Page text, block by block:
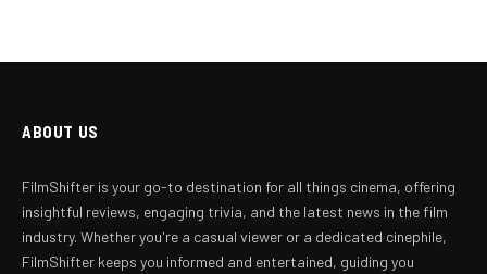
ABOUT US
FilmShifter is your go-to destination for all things cinema, offering
insightful reviews, engaging trivia, and the latest news in the film
industry. Whether you're a casual viewer or a dedicated cinephile,
FilmShifter keeps you informed and entertained, guiding you